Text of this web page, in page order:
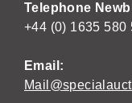
Telephone
+44 (0) 1635 580
Email: